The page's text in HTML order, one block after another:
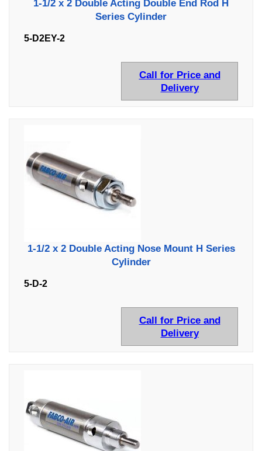
1-1/2 x 2 Double Acting Double End Rod H
Series Cylinder
5-D2EY-2
Call for Price and
Delivery
1-1/2 x 2 Double Acting Nose Mount H Series
Cylinder
5-D-2
Call for Price and
Delivery